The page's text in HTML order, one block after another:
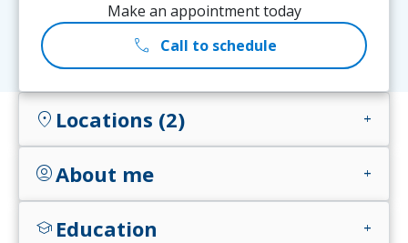
Make an appointment today
call Call to schedule
location_on Locations (2) add
account_circleAbout me add
school Education add